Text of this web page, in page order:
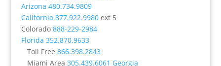
Arizona 480.734.9809
California 877.922.9980ext 5
Colorado 888-229-2984
Florida 352.870.9633
Toll Free 866.398.2843
Miami Area 305.439.6061 Georgia